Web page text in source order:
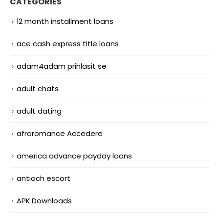
12 month installment loans
ace cash express title loans
adam4adam prihlasit se
adult chats
adult dating
afroromance Accedere
america advance payday loans
antioch escort
APK Downloads